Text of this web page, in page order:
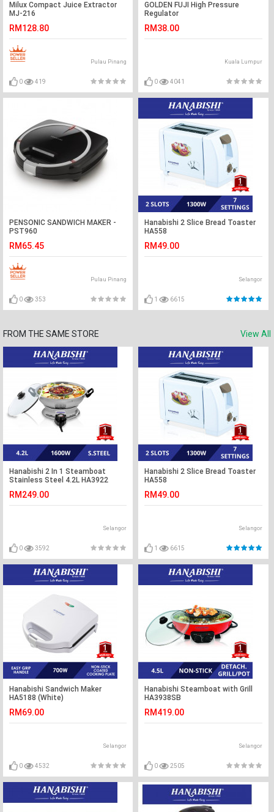
Milux Compact Juice Extractor
MJ-216
RM128.80
Pulau Pinang
0 419
GOLDEN FUJI High Pressure
Regulator
RM38.00
Kuala Lumpur
0 4041
PENSONIC SANDWICH MAKER -
PST960
RM65.45
Pulau Pinang
0 353
Hanabishi 2 Slice Bread Toaster
HA558
RM49.00
Selangor
1 6615
FROM THE SAME STORE View All
Hanabishi 2 In 1 Steamboat
Stainless Steel 4.2L HA3922
RM249.00
Selangor
0 3592
Hanabishi 2 Slice Bread Toaster
HA558
RM49.00
Selangor
1 6615
Hanabishi Sandwich Maker
HA5188 (White)
RM69.00
Selangor
0 4532
Hanabishi Steamboat with Grill
HA3938SB
RM419.00
Selangor
0 2505